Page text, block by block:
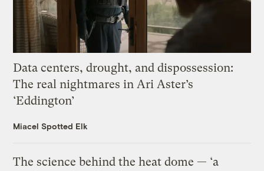
Data centers, drought, and dispossession:
The real nightmares in Ari Aster’s
‘Eddington’
Miacel Spotted Elk
The science behind the heat dome — ‘a